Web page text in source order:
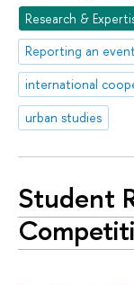
Research &
Reporting an event
international
urban studies
Student